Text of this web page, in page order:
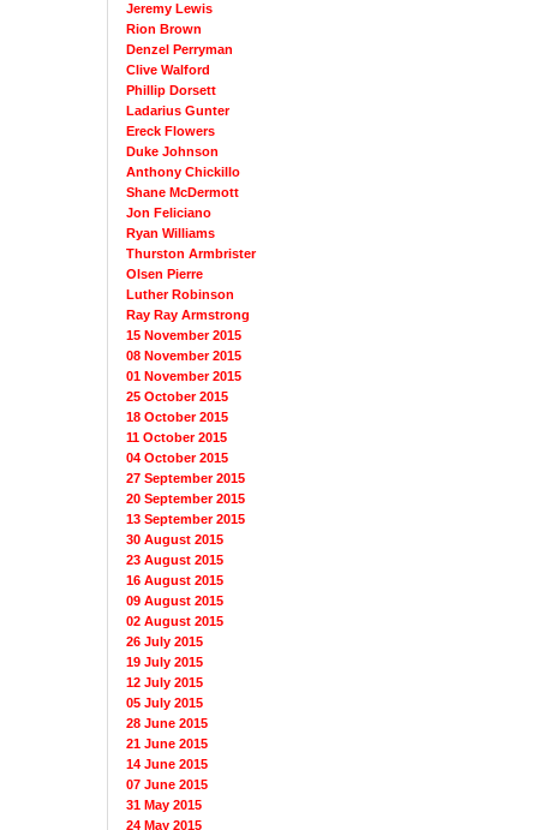
Jeremy Lewis
Rion Brown
Denzel Perryman
Clive Walford
Phillip Dorsett
Ladarius Gunter
Ereck Flowers
Duke Johnson
Anthony Chickillo
Shane McDermott
Jon Feliciano
Ryan Williams
Thurston Armbrister
Olsen Pierre
Luther Robinson
Ray Ray Armstrong
15 November 2015
08 November 2015
01 November 2015
25 October 2015
18 October 2015
11 October 2015
04 October 2015
27 September 2015
20 September 2015
13 September 2015
30 August 2015
23 August 2015
16 August 2015
09 August 2015
02 August 2015
26 July 2015
19 July 2015
12 July 2015
05 July 2015
28 June 2015
21 June 2015
14 June 2015
07 June 2015
31 May 2015
24 May 2015